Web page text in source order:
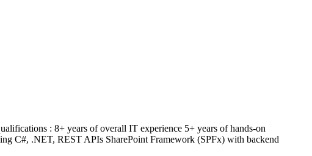
: 8+ years of overall IT experience 5+ years of hands-on
C#, .NET, REST APIs SharePoint Framework (SPFx) with backend